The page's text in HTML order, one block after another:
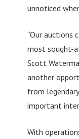
unnoticed
“Our
most sought-
Scott
another
from
important
With